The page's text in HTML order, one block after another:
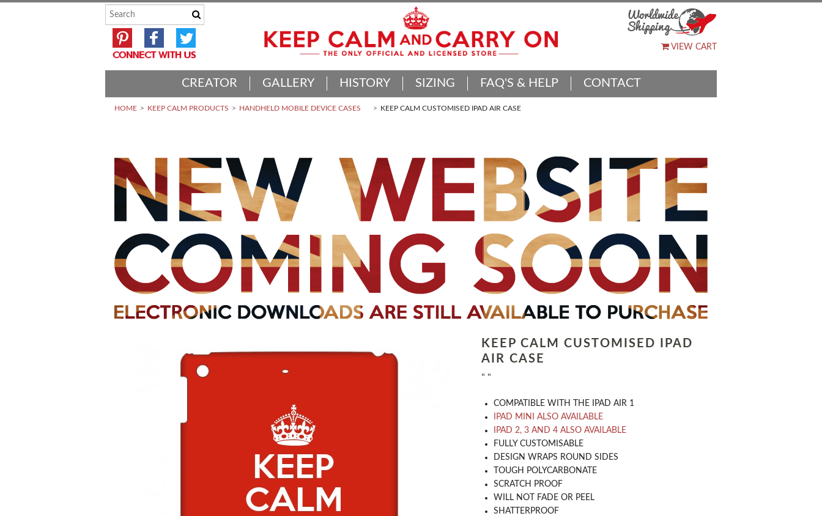
VIEW CART
CREATOR GALLERY HISTORY SIZING FAQ'S & HELP CONTACT
HOME KEEP CALM PRODUCTS HANDHELD MOBILE DEVICE CASES KEEP CALM CUSTOMISED IPAD AIR CASE
KEEP CALM CUSTOMISED IPAD
AIR CASE
" "
COMPATIBLE WITH THE IPAD AIR 1
IPAD MINI ALSO AVAILABLE
IPAD 2, 3 AND 4 ALSO AVAILABLE
​FULLY CUSTOMISABLE
DESIGN WRAPS ROUND SIDES
TOUGH POLYCARBONATE
SCRATCH PROOF
WILL NOT FADE OR PEEL
SHATTERPROOF